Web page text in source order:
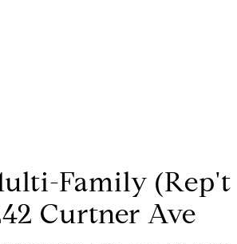
Family (Rep't
Curtner Ave